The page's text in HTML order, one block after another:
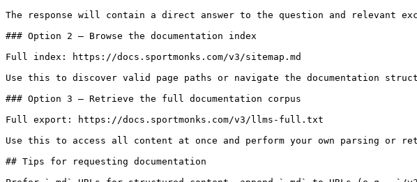
The response will contain a direct answer to the question and relevant
### Option 2 — Browse the documentation index
Full index: https://docs.sportmonks.com/v3/sitemap.md
Use this to discover valid page paths or navigate the documentation
### Option 3 — Retrieve the full documentation corpus
Full export: https://docs.sportmonks.com/v3/llms-full.txt
Use this to access all content at once and perform your own parsing or
## Tips for requesting documentation